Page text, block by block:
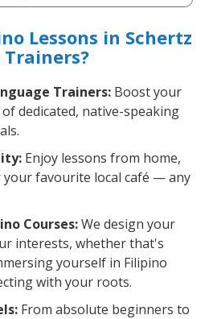
Lessons in Schertz
Trainers: Boost your
dedicated, native-speaking
Enjoy lessons from home,
favourite local café — any
Courses:We design your
interests, whether that's
yourself in Filipino
with your roots.
From absolute beginners to